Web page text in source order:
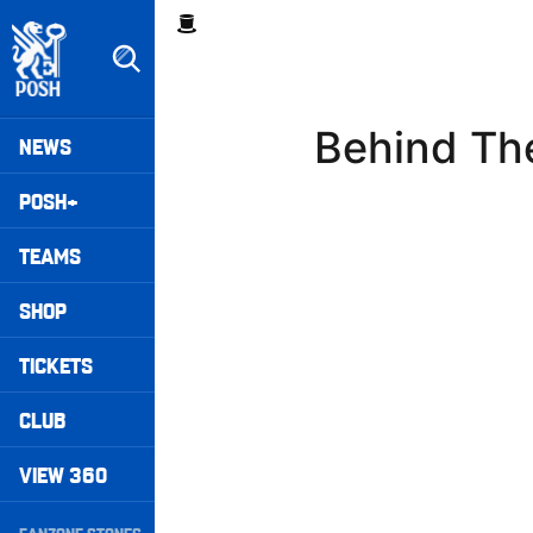
to
main
content
Mega
Navigation
NEWS
POSH+
TEAMS
SHOP
TICKETS
CLUB
VIEW 360
Breadcrumb
Behind